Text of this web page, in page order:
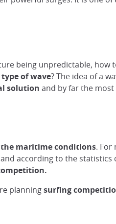
being unpredictable, how
of wave? The idea of a
solution and by far the most
maritime conditions. For
according to the statistics
planningsurfing